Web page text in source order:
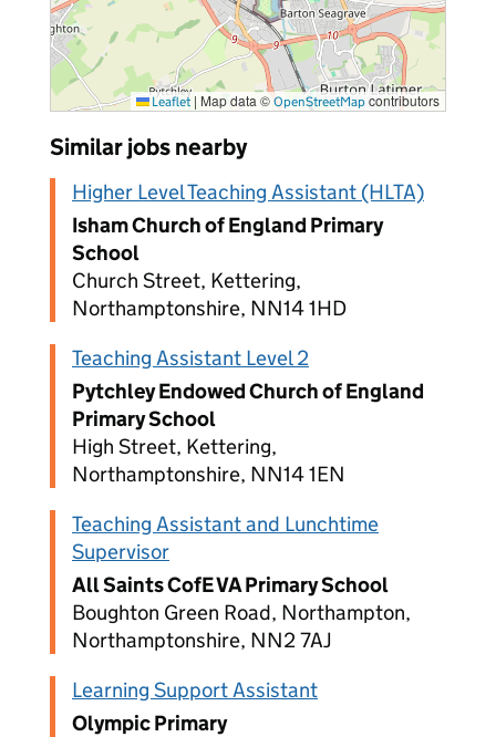
Leaflet | Map data © OpenStreetMap contributors
Similar jobs nearby
Higher Level Teaching Assistant (HLTA)
Isham Church of England Primary
School
Church Street, Kettering,
Northamptonshire, NN14 1HD
Teaching Assistant Level 2
Pytchley Endowed Church of England
Primary School
High Street, Kettering,
Northamptonshire, NN14 1EN
Teaching Assistant and Lunchtime
Supervisor
All Saints CofE VA Primary School
Boughton Green Road, Northampton,
Northamptonshire, NN2 7AJ
Learning Support Assistant
Olympic Primary